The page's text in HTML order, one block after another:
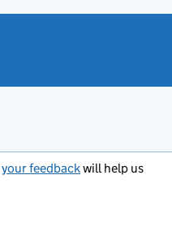
your feedbackwill help us